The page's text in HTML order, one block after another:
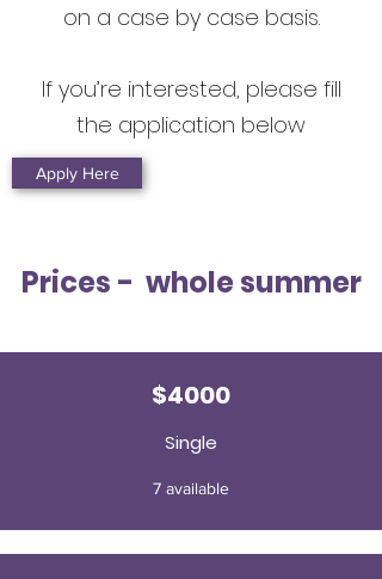
on a case by case basis.
If you’re interested, please fill
the application below
Apply Here
Prices - whole summer
$4000
Single
7 available